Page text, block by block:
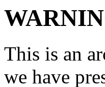
This is an
we have